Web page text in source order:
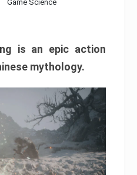
Game Science
is an epic action
mythology.